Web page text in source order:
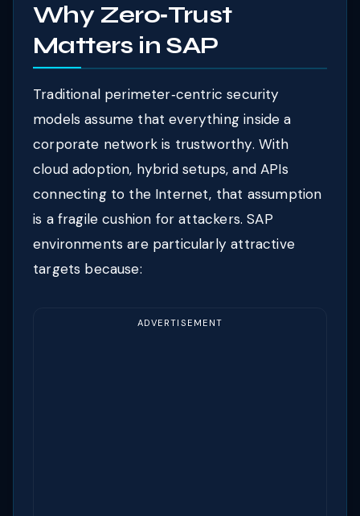
Why Zero‑Trust
Matters in SAP
Traditional perimeter‑centric security
models assume that everything inside a
corporate network is trustworthy. With
cloud adoption, hybrid setups, and APIs
connecting to the Internet, that assumption
is a fragile cushion for attackers. SAP
environments are particularly attractive
targets because:
ADVERTISEMENT